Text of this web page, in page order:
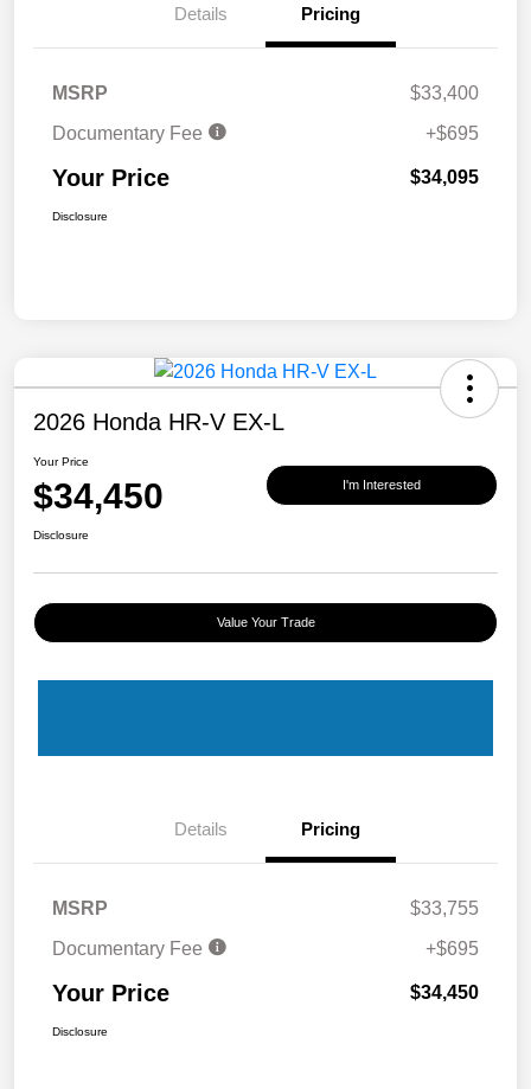
Details Pricing
MSRP
$33,400
Documentary Fee
+$695
Your Price $34,095
Disclosure
2026 Honda HR-V EX-L
Your Price
$34,450 I'm Interested
Disclosure
Value Your Trade
Details Pricing
MSRP
$33,755
Documentary Fee
+$695
Your Price $34,450
Disclosure